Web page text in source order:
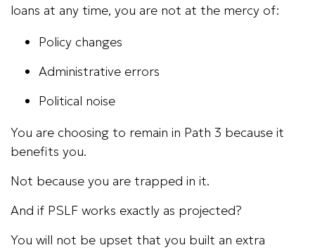
loans at any time, you are not at the mercy of:
Policy changes
Administrative errors
Political noise
You are choosing to remain in Path 3 because it
benefits you.
Not because you are trapped in it.
And if PSLF works exactly as projected?
You will not be upset that you built an extra